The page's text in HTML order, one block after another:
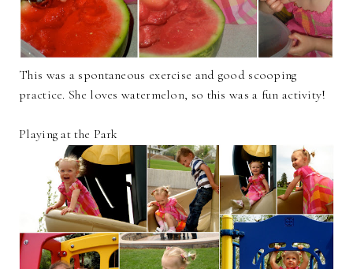
This was a spontaneous exercise and good scooping
practice. She loves watermelon, so this was a fun activity!
Playing at the Park